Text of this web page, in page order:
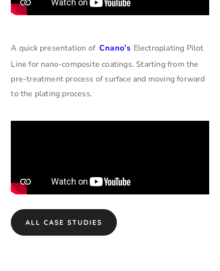
A quick presentation ofCnano’s Electroplating Pilot
Line for nano-composite coatings. Starting from the
pre-treatment process of surface and moving forward
to the plating process.
ALL CASE STUDIES